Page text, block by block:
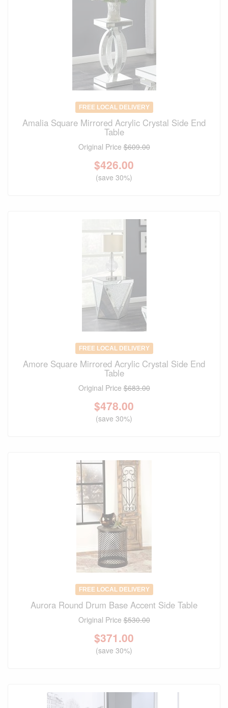
FREE LOCAL DELIVERY
Amalia Square Mirrored Acrylic Crystal Side End
Table
Original Price$609.00
$426.00
(save 30%)
FREE LOCAL DELIVERY
Amore Square Mirrored Acrylic Crystal Side End
Table
Original Price$683.00
$478.00
(save 30%)
FREE LOCAL DELIVERY
Aurora Round Drum Base Accent Side Table
Original Price$530.00
$371.00
(save 30%)